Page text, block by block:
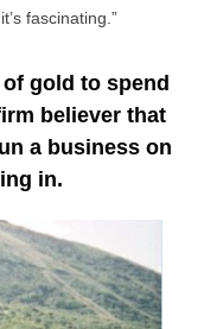
fascinating.”
gold to spend
believer that
a business on
in.